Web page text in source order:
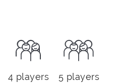
4 players
5 players